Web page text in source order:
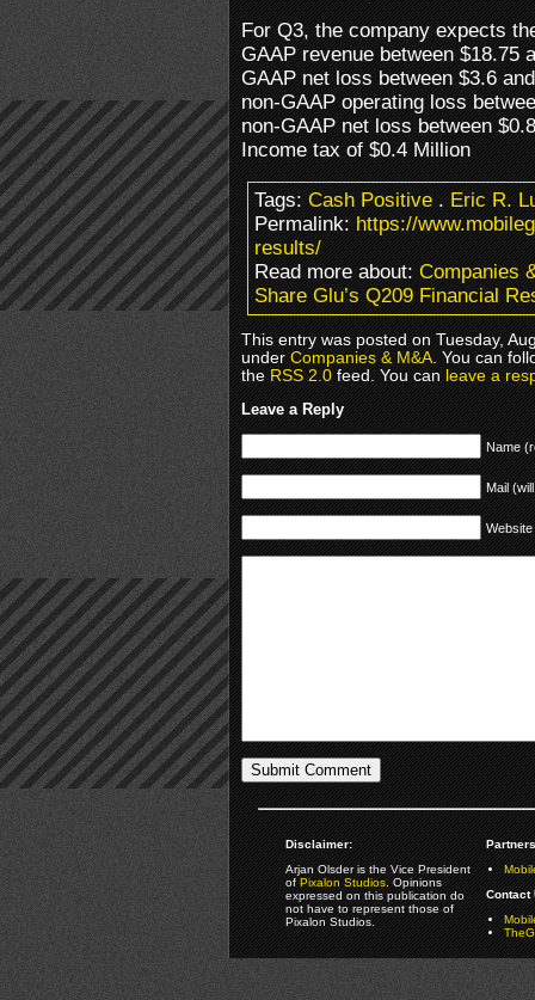
For Q3, the company expects
GAAP revenue between $18.75
GAAP net loss between $3.6
non-GAAP operating loss
non-GAAP net loss between
Income tax of $0.4 Million
Tags:Cash Positive.Eric R.
Permalink:https://
results/
Read more about:Companies
Share Glu’s Q209 Financial
This entry was posted on Tuesday,
underCompanies & M&A. You can
theRSS 2.0feed. You canleave a
Leave a Reply
Name
Mail
Website
Disclaimer:
Arjan Olsder is the Vice President
ofPixalon Studios. Opinions
expressed on this publication do
not have to represent those of
Pixalon Studios.
Contact